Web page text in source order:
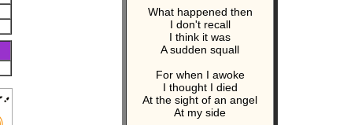
What happened then
I don't recall
I think it was
A sudden squall
For when I awoke
I thought I died
At the sight of an angel
At my side